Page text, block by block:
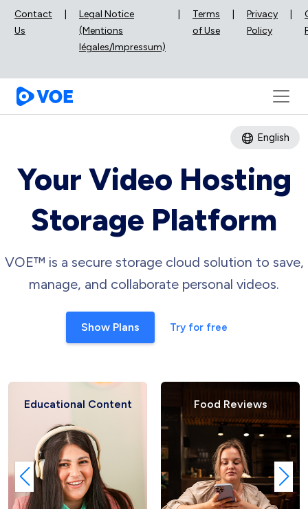
Contact
Us
Legal Notice
(Mentions
légales/Impressum)
Terms
of Use
Privacy
Policy
English
Your Video Hosting
Storage Platform
VOE™ is a secure storage cloud solution to save,
manage, and collaborate personal videos.
Show Plans Try for free
Content Food Reviews